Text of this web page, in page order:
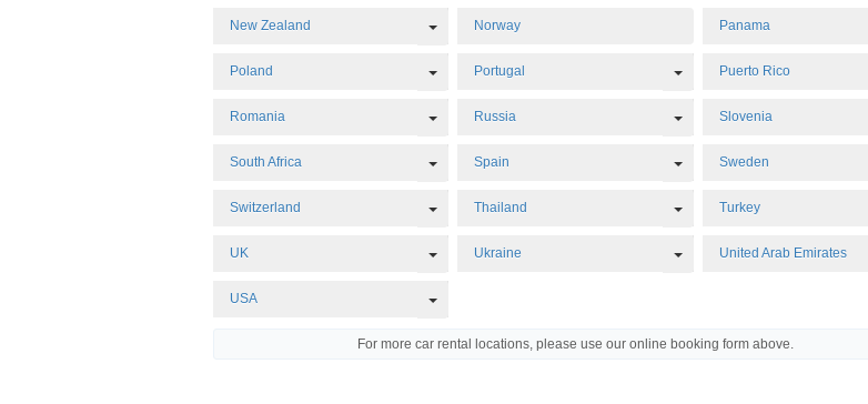
New Zealand Toggle Dropdown
Norway Panama
Poland Toggle Dropdown
Portugal Toggle Dropdown
Puerto Rico
Romania Toggle Dropdown
Russia Toggle Dropdown
Slovenia
South Africa Toggle Dropdown
Spain Toggle Dropdown
Sweden
Switzerland Toggle Dropdown
Thailand Toggle Dropdown
Turkey
UK Toggle Dropdown
Ukraine Toggle Dropdown
United Arab Emirates
USA Toggle Dropdown
For more car rental locations, please use our online booking form above.